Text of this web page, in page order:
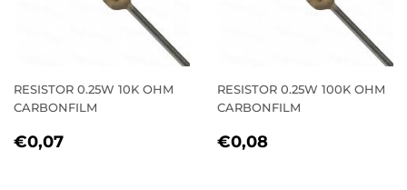
RESISTOR 0.25W 10K OHM
CARBONFILM
REGULAR
€0,07
RESISTOR 0.25W 100K OHM
CARBONFILM
REGULAR
€0,08